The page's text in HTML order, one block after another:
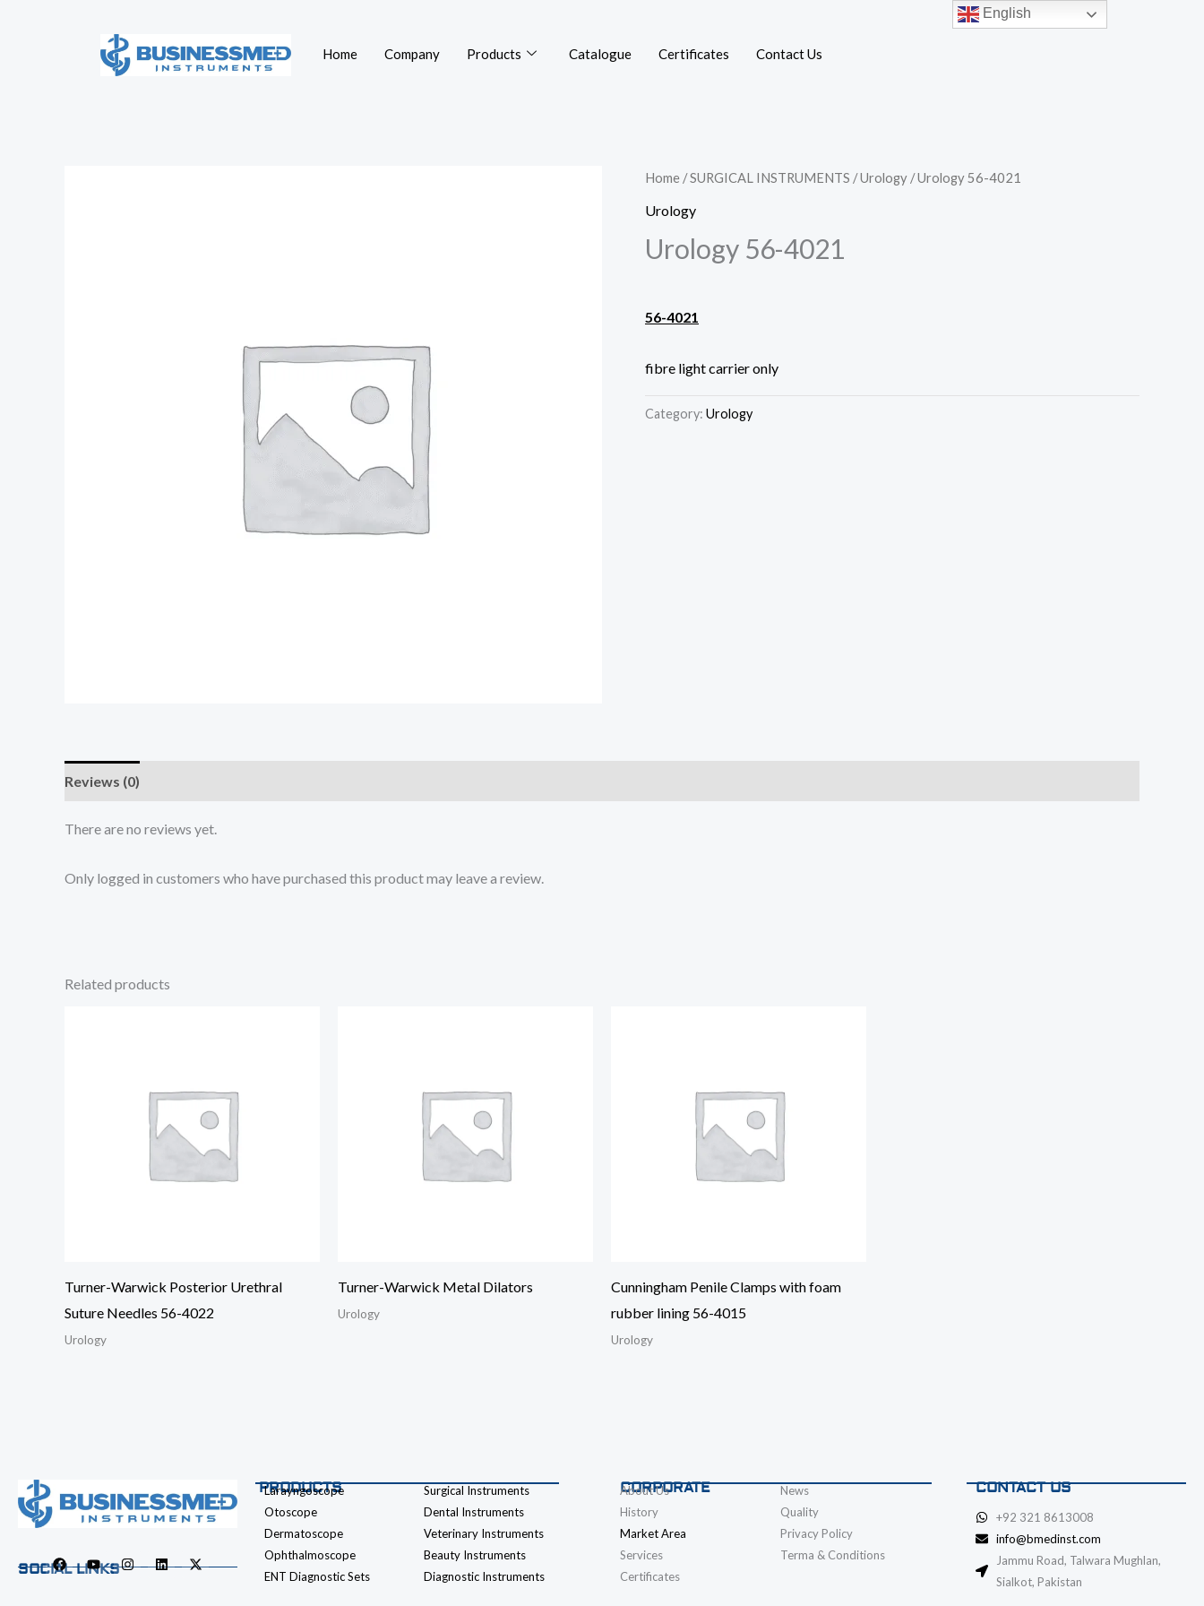
Home Company Products Catalogue Certificates Contact Us
Home /SURGICAL INSTRUMENTS /Urology / Urology 56-4021
Urology
Urology 56-4021
56-4021
fibre light carrier only
Category: Urology
Reviews (0)
There are no reviews yet.
Only logged in customers who have purchased this product may leave a review.
Related products
Turner-Warwick Posterior Urethral
Suture Needles 56-4022
Urology
Turner-Warwick Metal Dilators
Urology
Cunningham Penile Clamps with foam
rubber lining 56-4015
Urology
SOCIAL LINKS
PRODUCTS
Larayngoscope
Otoscope
Dermatoscope
Ophthalmoscope
ENT Diagnostic Sets
Surgical Instruments
Dental Instruments
Veterinary Instruments
Beauty Instruments
Diagnostic Instruments
CORPORATE
About Us
History
Market Area
Services
Certificates
News
Quality
Privacy Policy
Terma & Conditions
CONTACT US
+92 321 8613008
info@bmedinst.com
Jammu Road, Talwara Mughlan,
Sialkot, Pakistan
English